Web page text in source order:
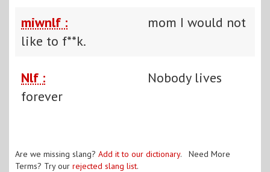
miwnlf :
mom I would not
like to f**k.
Nlf :
Nobody lives
forever
Are we missing slang? Add it to our dictionary. Need More
Terms? Try our rejected slang list.